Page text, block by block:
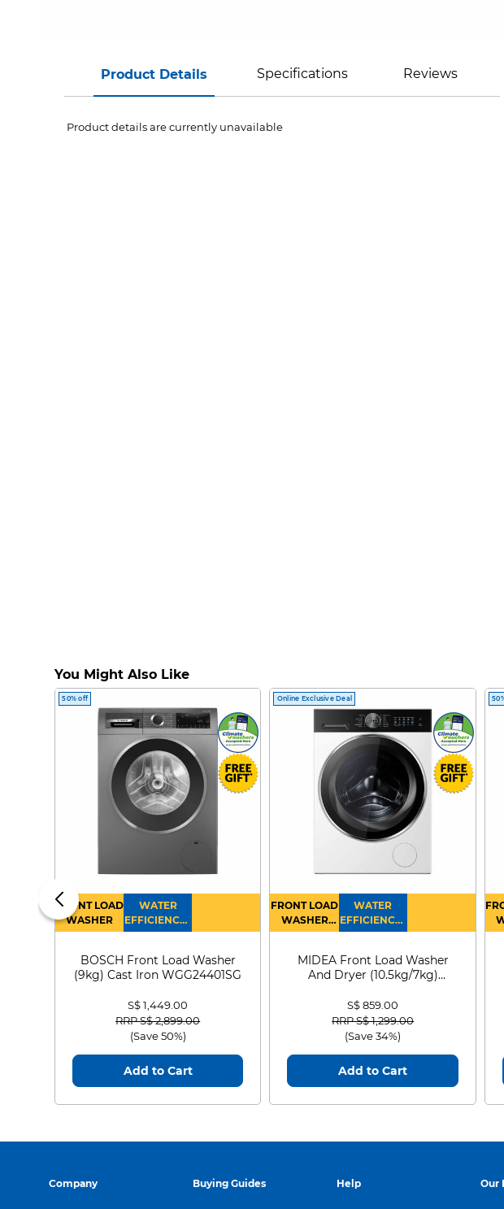
Product Details Specifications Reviews
Product details are currently unavailable
You Might Also Like
50% off
FRONT LOAD
WASHER
WATER
EFFICIENCY :
4
BOSCH Front Load Washer
(9kg) Cast Iron WGG24401SG
S$ 1,449.00
Price reduced from
RRP S$ 2,899.00to
(Save 50%)
Add to Cart
Online Exclusive Deal
FRONT LOAD
WASHER
DRYER
WATER
EFFICIENCY :
4
MIDEA Front Load Washer
And Dryer (10.5kg/7kg)
S$ 859.00
Price reduced from
RRP S$ 1,299.00to
(Save 34%)
Add to Cart
Company Buying Guides Help Our